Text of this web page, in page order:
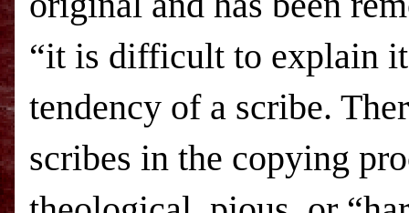
“it is difficult to explain
tendency of a scribe.
scribes in the copying